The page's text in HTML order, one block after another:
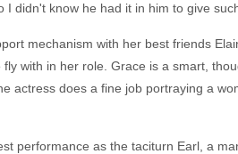
I didn't know he had it in him to give
mechanism with her best friends
with in her role. Grace is a smart,
actress does a fine job portraying a
performance as the taciturn Earl, a